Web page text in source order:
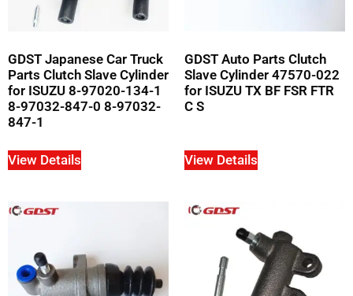
GDST Japanese Car Truck
Parts Clutch Slave Cylinder
for ISUZU 8-97020-134-1
8-97032-847-0 8-97032-
847-1
View Details
GDST Auto Parts Clutch
Slave Cylinder 47570-022
for ISUZU TX BF FSR FTR
C S
View Details